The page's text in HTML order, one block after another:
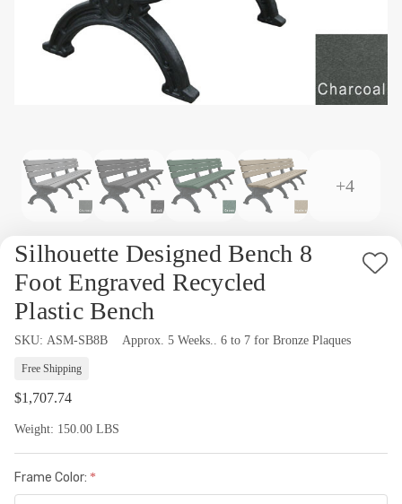
+4
Silhouette Designed Bench 8
Foot Engraved Recycled
Plastic Bench
SKU: ASM-SB8B
Availability: Approx. 5 Weeks.. 6 to 7 for Bronze Plaques
Free Shipping
$1,707.74
Weight: 150.00 LBS
Frame Color: